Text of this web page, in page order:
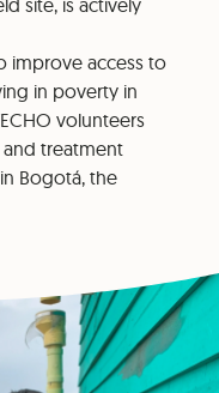
site, is actively
improve access to
in poverty in
volunteers
treatment
Bogotá, the